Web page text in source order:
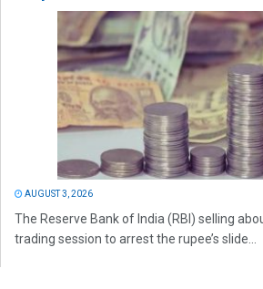
AUGUST 3, 2026
The Reserve Bank of India (RBI) selling
trading session to arrest the rupee’s slide...